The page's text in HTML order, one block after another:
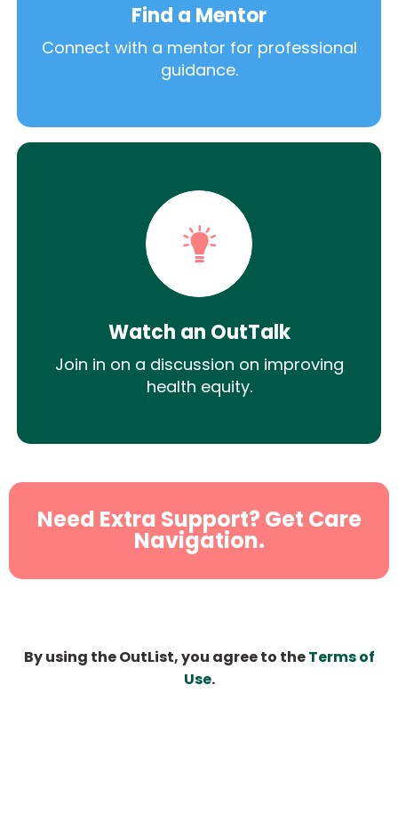
Find a Mentor
Connect with a mentor for professional
guidance.
Watch an OutTalk
Join in on a discussion on improving
health equity.
Need Extra Support? Get Care
Navigation.
By using the OutList, you agree to theTerms of
Use.